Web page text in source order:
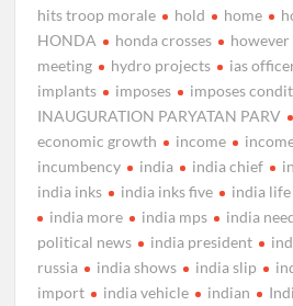
hits troop morale
hold home
HONDA
honda crosses however
meeting
hydro projects ias
implants
imposes imposes
INAUGURATION PARYATAN PARV
economic growth
income
incumbency
india india chief
india inks
india inks five
india life
india more
india mps india
political news
india president
russia
india shows india slip
import
india vehicle indian